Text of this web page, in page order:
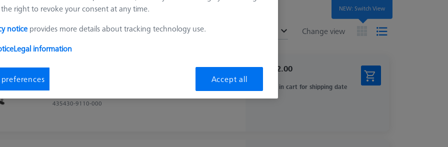
Change view
Recommended
OmniFix specimen holder- kit with rotary
435430-9110-000
$ 3,982.00
View in cart for shipping date
NEW: Switch View
right to revoke your consent at any time.
notice provides more details about tracking technology use.
Legal information
Accept all